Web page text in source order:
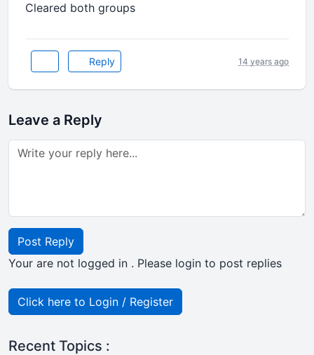
Cleared both groups
Reply 14 years ago
Leave a Reply
Post Reply
Your are not logged in . Please login to post replies
Click here to Login / Register
Recent Topics :